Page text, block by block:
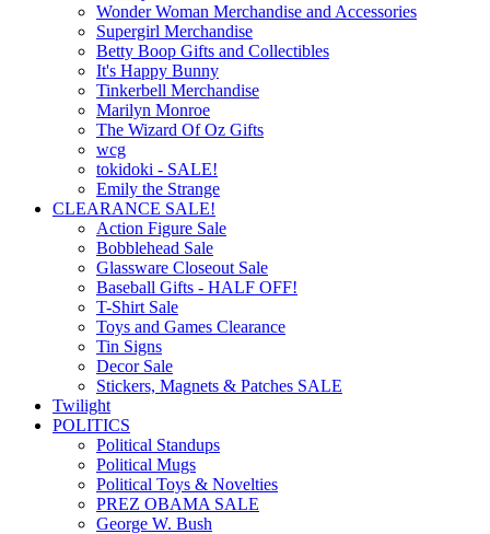
Wonder Woman Merchandise and Accessories
Supergirl Merchandise
Betty Boop Gifts and Collectibles
It's Happy Bunny
Tinkerbell Merchandise
Marilyn Monroe
The Wizard Of Oz Gifts
wcg
tokidoki - SALE!
Emily the Strange
CLEARANCE SALE!
Action Figure Sale
Bobblehead Sale
Glassware Closeout Sale
Baseball Gifts - HALF OFF!
T-Shirt Sale
Toys and Games Clearance
Tin Signs
Decor Sale
Stickers, Magnets & Patches SALE
Twilight
POLITICS
Political Standups
Political Mugs
Political Toys & Novelties
PREZ OBAMA SALE
George W. Bush